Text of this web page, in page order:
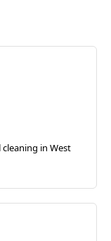
in West